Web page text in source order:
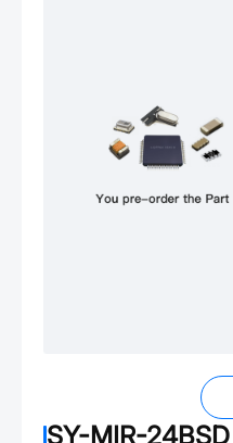
SY-MIR-24BSD